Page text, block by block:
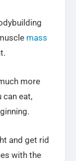
mass
more
eat,
and get rid
with the